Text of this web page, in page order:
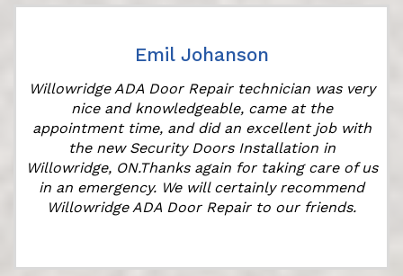
Emil Johanson
Willowridge ADA Door Repair technician was very
nice and knowledgeable, came at the
appointment time, and did an excellent job with
the new Security Doors Installation in
Willowridge, ON.Thanks again for taking care of us
in an emergency. We will certainly recommend
Willowridge ADA Door Repair to our friends.